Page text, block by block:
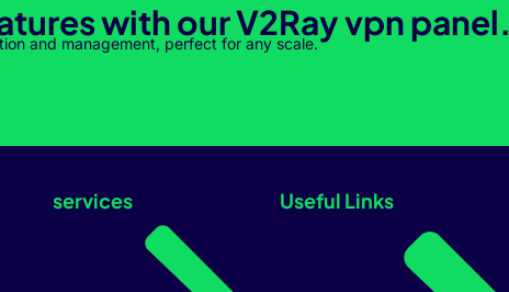
with our V2Ray vpn panel.
and management, perfect for any scale.
services Useful Links